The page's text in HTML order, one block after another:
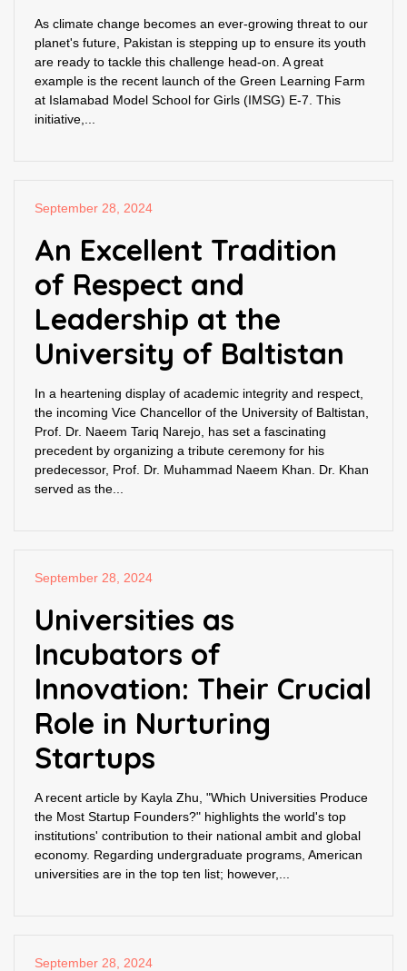
As climate change becomes an ever-growing threat to our
planet's future, Pakistan is stepping up to ensure its youth
are ready to tackle this challenge head-on. A great
example is the recent launch of the Green Learning Farm
at Islamabad Model School for Girls (IMSG) E-7. This
initiative,...
September 28, 2024
An Excellent Tradition
of Respect and
Leadership at the
University of Baltistan
In a heartening display of academic integrity and respect,
the incoming Vice Chancellor of the University of Baltistan,
Prof. Dr. Naeem Tariq Narejo, has set a fascinating
precedent by organizing a tribute ceremony for his
predecessor, Prof. Dr. Muhammad Naeem Khan. Dr. Khan
served as the...
September 28, 2024
Universities as
Incubators of
Innovation: Their Crucial
Role in Nurturing
Startups
A recent article by Kayla Zhu, "Which Universities Produce
the Most Startup Founders?" highlights the world's top
institutions' contribution to their national ambit and global
economy. Regarding undergraduate programs, American
universities are in the top ten list; however,...
September 28, 2024